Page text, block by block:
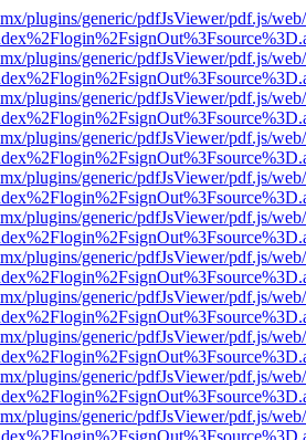
plugins/generic/pdfJsViewer/pdf.js/
plugins/generic/pdfJsViewer/pdf.js/
plugins/generic/pdfJsViewer/pdf.js/
plugins/generic/pdfJsViewer/pdf.js/
plugins/generic/pdfJsViewer/pdf.js/
plugins/generic/pdfJsViewer/pdf.js/
plugins/generic/pdfJsViewer/pdf.js/
plugins/generic/pdfJsViewer/pdf.js/
plugins/generic/pdfJsViewer/pdf.js/
plugins/generic/pdfJsViewer/pdf.js/
plugins/generic/pdfJsViewer/pdf.js/